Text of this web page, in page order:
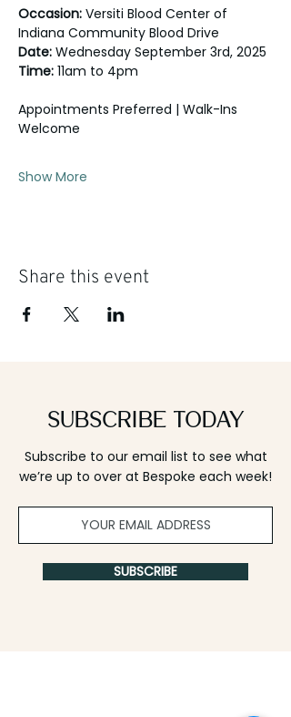
Occasion: Versiti Blood Center of
Indiana Community Blood Drive
Date: Wednesday September 3rd, 2025
Time: 11am to 4pm
Appointments Preferred | Walk-Ins
Welcome
Show More
Share this event
Subscribe Today
Subscribe to our email list to see what
we’re up to over at Bespoke each week!
SUBSCRIBE